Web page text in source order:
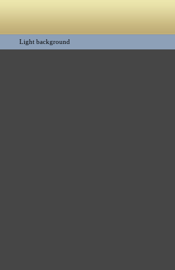
Light background